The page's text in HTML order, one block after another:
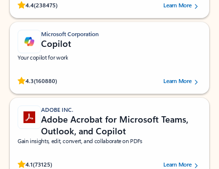
4.4(238475)
Rated (#=ratingAverage#) stars out of 5 stars, by 238475 users.
Learn More
Microsoft Corporation
Copilot
Your copilot for work
4.3(160880)
Rated (#=ratingAverage#) stars out of 5 stars, by 160880 users.Learn More
ADOBE INC.
Adobe Acrobat for Microsoft Teams,
Outlook, and Copilot
Gain insights, edit, convert, and collaborate on PDFs
4.1(73125)
Rated (#=ratingAverage#) stars out of 5 stars, by 73125 users.Learn More